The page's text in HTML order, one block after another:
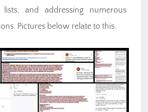
and addressing numerous
Pictures below relate to this.